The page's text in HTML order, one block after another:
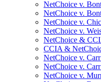
NetChoice v.
NetChoice v.
NetChoice v.
NetChoice v.
NetChoice &
CCIA &
NetChoice v.
NetChoice v.
NetChoice v.